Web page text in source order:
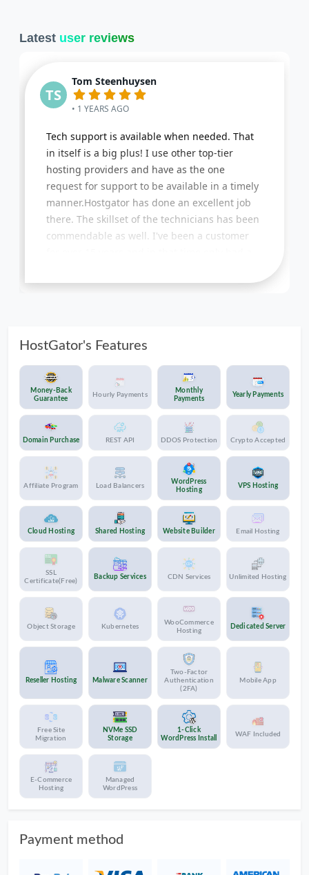
Latest user reviews
TS
Tom Steenhuysen
• 1 YEARS AGO
Tech support is available when needed. That
in itself is a big plus! I use other top-tier
hosting providers and have as the one
request for support to be available in a timely
manner.Hostgator has done an excellent job
there. The skillset of the technicians has been
commendable as well. I've been a customer
their security setup is such that it notifies me,
HostGator's Features
Money-Back
Guarantee
Hourly Payments
Monthly
Payments
Yearly Payments
Domain Purchase REST API DDOS Protection Crypto Accepted
Affiliate Program Load Balancers
WordPress
Hosting
VPS Hosting
Cloud Hosting Shared Hosting Website Builder Email Hosting
SSL
Certificate(Free)
Backup Services CDN Services Unlimited Hosting
Object Storage Kubernetes
WooCommerce
Hosting
Dedicated Server
Reseller Hosting Malware Scanner
Two-Factor
Authentication
(2FA)
Mobile App
Free Site
Migration
NVMe SSD
Storage
1-Click
WordPress Install
WAF Included
E-Commerce
Hosting
Managed
WordPress
Payment method